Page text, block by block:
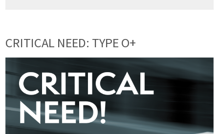
CRITICAL NEED: TYPE O+